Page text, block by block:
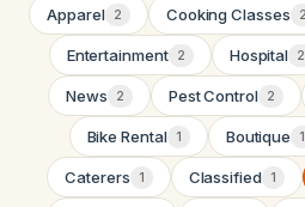
Apparel 2 Cooking Classes 2
Entertainment 2 Hospital 2
News 2 Pest Control 2
Bike Rental 1 Boutique 1
Caterers 1 Classified 1